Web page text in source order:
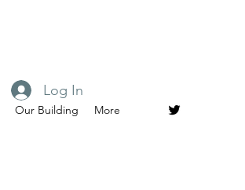
Our Building More
Log In